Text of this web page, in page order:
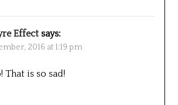
Effect says:
2016 at 1:19 pm
That is so sad!